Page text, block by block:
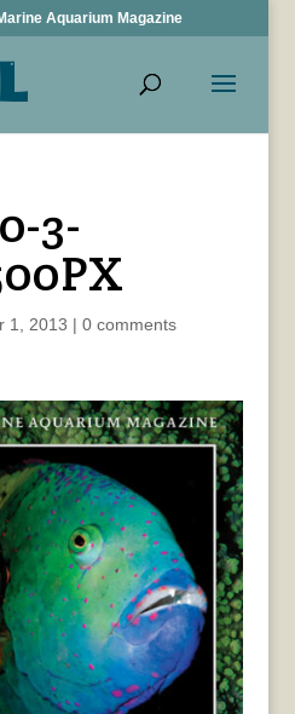
Aquarium Magazine
3-
1, 2013 | 0 comments